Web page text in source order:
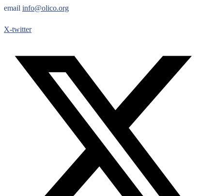
email info@olico.org
X-twitter